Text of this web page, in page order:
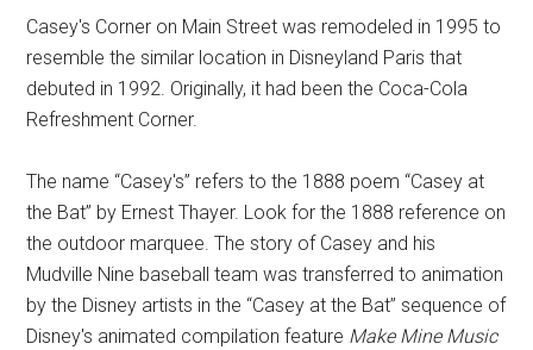
Casey's Corner on Main Street was remodeled in 1995 to
resemble the similar location in Disneyland Paris that
debuted in 1992. Originally, it had been the Coca-Cola
Refreshment Corner.
The name “Casey's” refers to the 1888 poem “Casey at
the Bat” by Ernest Thayer. Look for the 1888 reference on
the outdoor marquee. The story of Casey and his
Mudville Nine baseball team was transferred to animation
by the Disney artists in the “Casey at the Bat” sequence of
Disney's animated compilation feature Make Mine Music